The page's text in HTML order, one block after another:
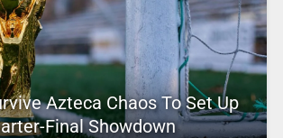
Azteca Chaos To Set Up
Final Showdown